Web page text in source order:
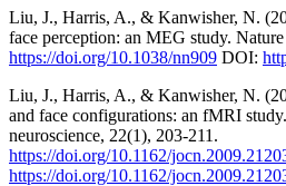
Liu, J., Harris, A., & Kanwisher, N.
face perception: an MEG study.
https://doi.org/10.1038/nn909 DOI:
Liu, J., Harris, A., & Kanwisher, N.
and face configurations: an fMRI
neuroscience, 22(1), 203-211.
https://doi.org/10.1162/
https://doi.org/10.1162/